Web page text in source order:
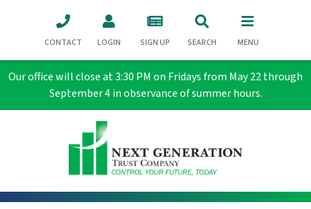
Our office will close at 3:30 PM on Fridays from May 22 through
September 4 in observance of summer hours.
CONTACT LOGIN SIGN UP SEARCH MENU